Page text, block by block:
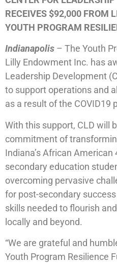
RECEIVES $92,000 FROM
YOUTH PROGRAM
Indianapolis – The Youth
Lilly Endowment Inc. has
Leadership Development
to support operations and
as a result of the COVID19
With this support, CLD will
commitment of
Indiana’s African American
secondary education
overcoming pervasive
for post-secondary
skills needed to flourish
locally and beyond.
“We are grateful and
Youth Program Resilience